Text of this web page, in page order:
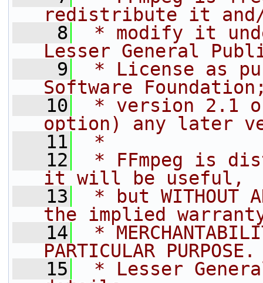
redistribute it
    8
* modify it
Lesser General
    9
* License as
Software
   10
* version 2.1
option) any later
   11
*
   12
* FFmpeg is
it will be useful,
   13
* but WITHOUT
the implied
   14
*
PARTICULAR
   15
* Lesser